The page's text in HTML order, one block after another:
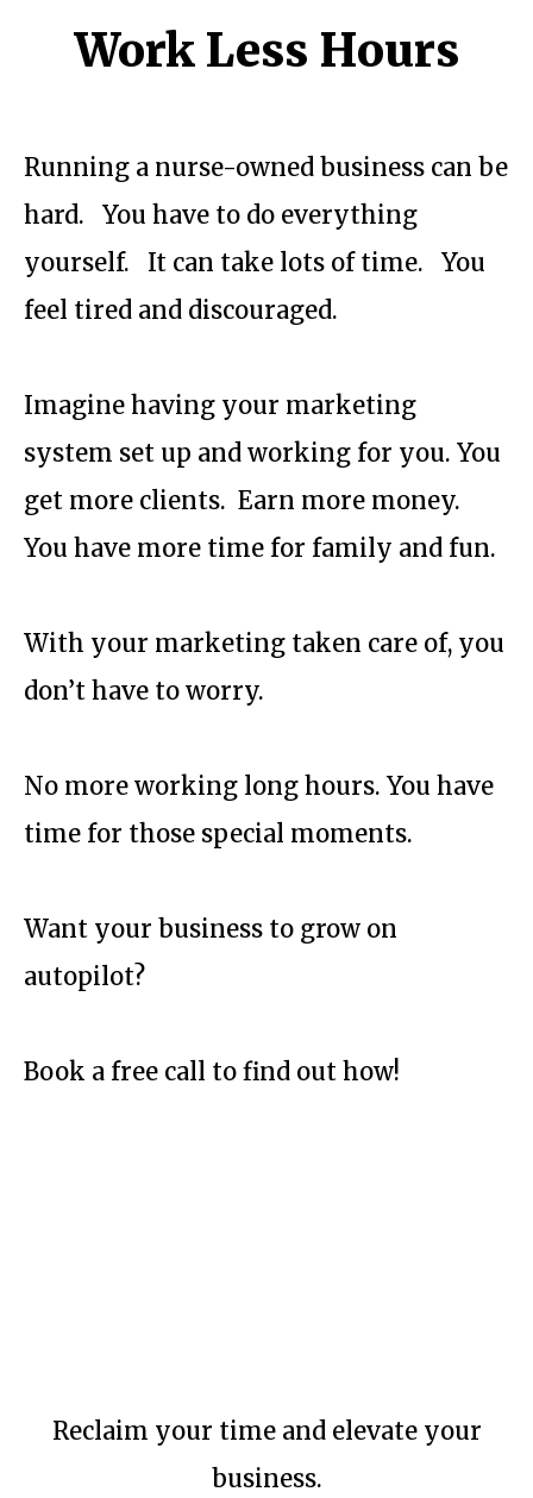
Work Less Hours
Running a nurse-owned business can be
hard. You have to do everything
yourself. It can take lots of time. You
feel tired and discouraged.
Imagine having your marketing
system set up and working for you. You
get more clients. Earn more money.
You have more time for family and fun.
With your marketing taken care of, you
don’t have to worry.
No more working long hours. You have
time for those special moments.
Want your business to grow on
autopilot?
Book a free call to find out how!
Reclaim your time and elevate your
business.